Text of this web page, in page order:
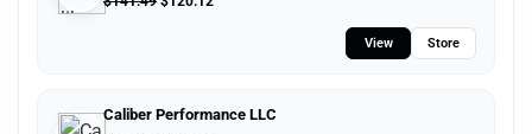
View Store
Caliber Performance LLC